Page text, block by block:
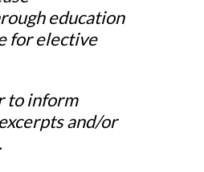
education
for elective
to inform
and/or